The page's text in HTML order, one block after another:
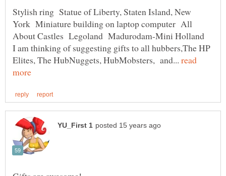
Stylish ring Statue of Liberty, Staten Island, New
York Miniature building on laptop computer All
About Castles Legoland Madurodam-Mini Holland
I am thinking of suggesting gifts to all hubbers,The HP
Elites, The HubNuggets, HubMobsters, and... read